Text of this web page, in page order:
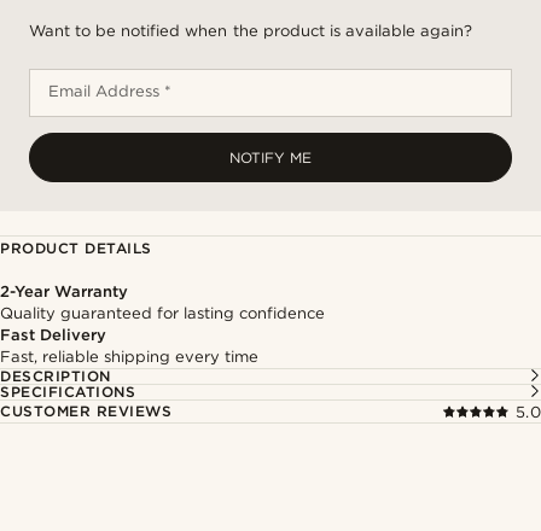
Want to be notified when the product is available again?
Email Address *
NOTIFY ME
PRODUCT DETAILS
2-Year Warranty
Quality guaranteed for lasting confidence
Fast Delivery
Fast, reliable shipping every time
DESCRIPTION
SPECIFICATIONS
CUSTOMER REVIEWS
5.0